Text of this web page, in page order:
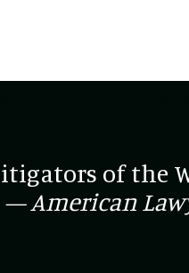
of the
— American